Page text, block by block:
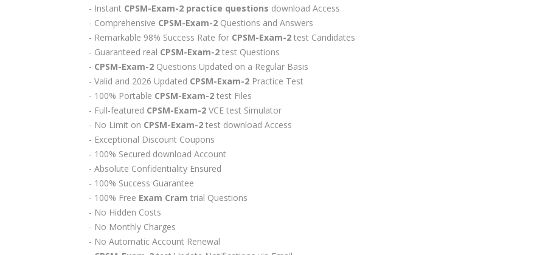
- Instant CPSM-Exam-2 practice questions download Access
- Comprehensive CPSM-Exam-2 Questions and Answers
- Remarkable 98% Success Rate for CPSM-Exam-2 test Candidates
- Guaranteed real CPSM-Exam-2 test Questions
- CPSM-Exam-2 Questions Updated on a Regular Basis
- Valid and 2026 Updated CPSM-Exam-2 Practice Test
- 100% Portable CPSM-Exam-2 test Files
- Full-featured CPSM-Exam-2 VCE test Simulator
- No Limit on CPSM-Exam-2 test download Access
- Exceptional Discount Coupons
- 100% Secured download Account
- Absolute Confidentiality Ensured
- 100% Success Guarantee
- 100% Free Exam Cram trial Questions
- No Hidden Costs
- No Monthly Charges
- No Automatic Account Renewal